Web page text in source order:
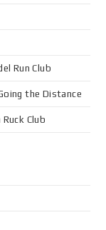
Run Club
the Distance
Club